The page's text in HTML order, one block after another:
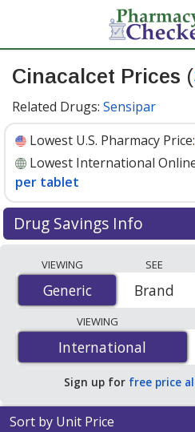
Cinacalcet Prices (
Related Drugs: Sensipar
Lowest U.S. Pharmacy Price:
Lowest International
per tablet
Drug Savings Info
international online
pharmacies, and discount
lowest available price for
$0.45 per tabletfor 90 tablets
save 78% off the average
$2.06 per tablet for 90 tablets.
VIEWING
Generic
Generic
SEE
Brand
VIEWING
International
International
Sign up for free price
Sort by Unit Price